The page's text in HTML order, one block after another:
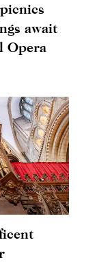
await
Opera